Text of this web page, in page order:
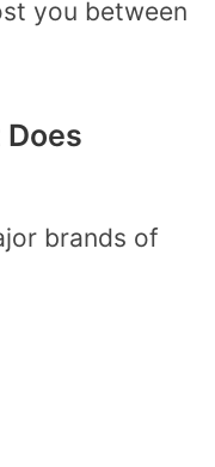
you between
brands of